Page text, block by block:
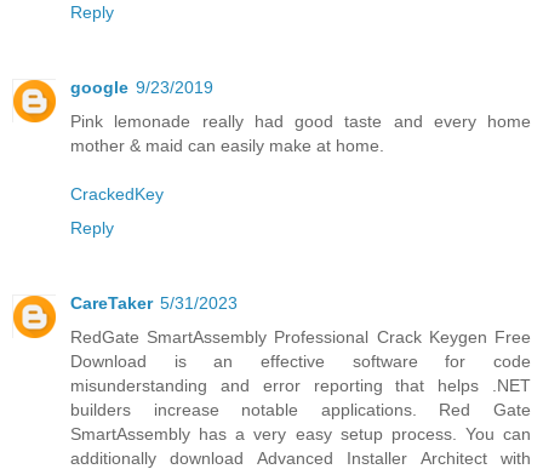
Reply
google 9/23/2019
Pink lemonade really had good taste and every home
mother & maid can easily make at home.
CrackedKey
Reply
CareTaker 5/31/2023
RedGate SmartAssembly Professional Crack Keygen Free
Download is an effective software for code
misunderstanding and error reporting that helps .NET
builders increase notable applications. Red Gate
SmartAssembly has a very easy setup process. You can
additionally download Advanced Installer Architect with